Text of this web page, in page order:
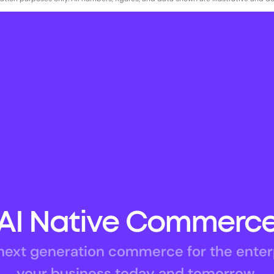
Native
generation commerce for the